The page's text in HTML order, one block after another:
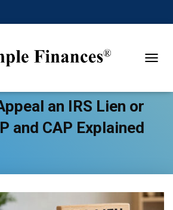
an IRS Lien or
and CAP Explained